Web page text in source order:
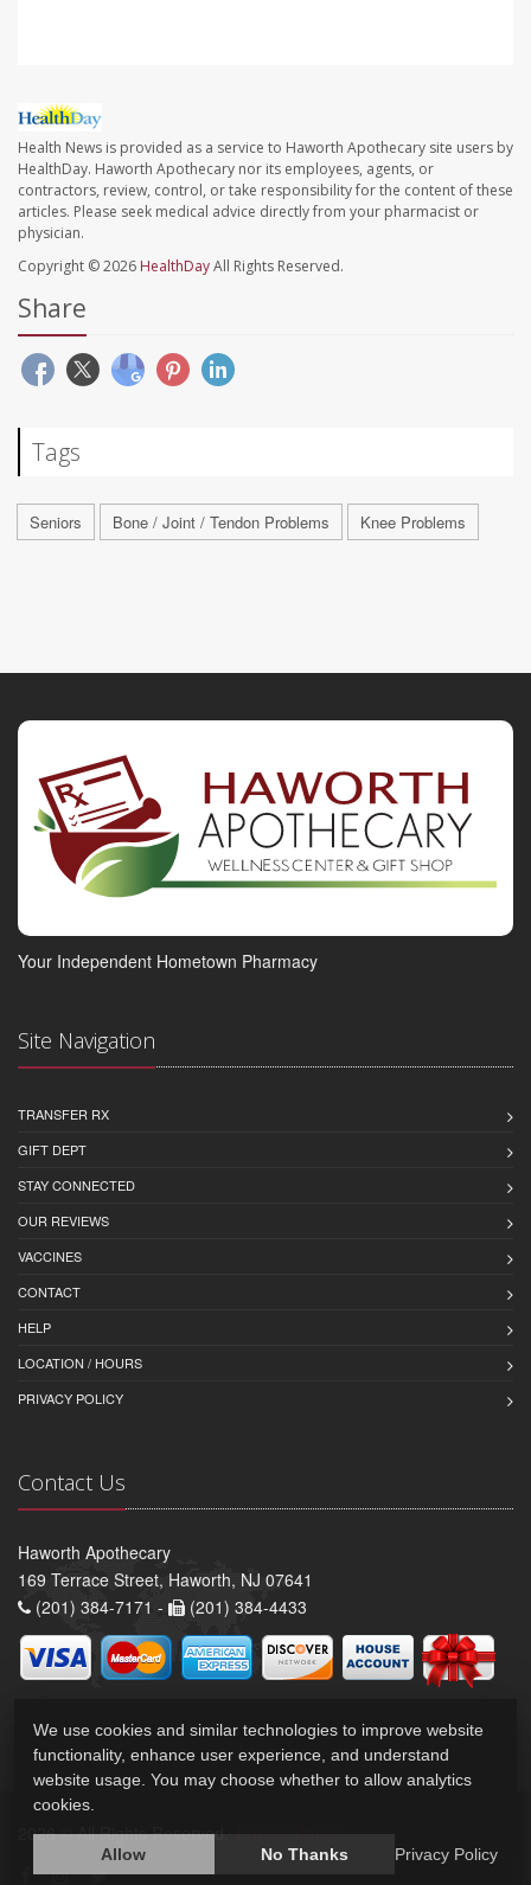
Health News is provided as a service to Haworth Apothecary site users by
HealthDay. Haworth Apothecary nor its employees, agents, or
contractors, review, control, or take responsibility for the content of these
articles. Please seek medical advice directly from your pharmacist or
physician.
Copyright © 2026 HealthDayAll Rights Reserved.
Share
Tags
Seniors Bone / Joint / Tendon Problems Knee Problems
Your Independent Hometown Pharmacy
Site Navigation
TRANSFER RX
GIFT DEPT
STAY CONNECTED
OUR REVIEWS
VACCINES
CONTACT
HELP
LOCATION / HOURS
PRIVACY POLICY
Contact Us
Haworth Apothecary
169 Terrace Street, Haworth, NJ 07641
(201) 384-7171 -
(201) 384-4433
2026 © All Rights Reserved. Privacy Policy
We use cookies and similar technologies to improve website
functionality, enhance user experience, and understand
website usage. You may choose whether to allow analytics
cookies.
Allow No Thanks Privacy Policy